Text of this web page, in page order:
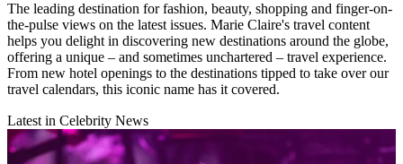
The leading destination for fashion, beauty, shopping and finger-on-
the-pulse views on the latest issues. Marie Claire's travel content
helps you delight in discovering new destinations around the globe,
offering a unique – and sometimes unchartered – travel experience.
From new hotel openings to the destinations tipped to take over our
travel calendars, this iconic name has it covered.
Latest in Celebrity News